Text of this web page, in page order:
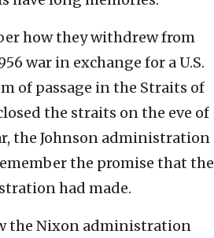
how they withdrew from
war in exchange for a U.S.
of passage in the Straits of
the straits on the eve of
the Johnson administration
the promise that the
had made.
the Nixon administration